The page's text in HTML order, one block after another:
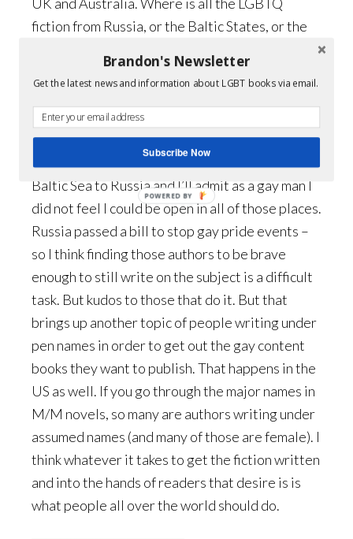
fiction from Russia, or the Baltic States, or the
Middle East? Or even Asia which has a very long
history of gay lit?
G:Well, when you get into geography you have
to think in terms of what is happening in each of
those countries. I traveled once through the
Baltic Sea to Russia and I’ll admit as a gay man I
did not feel I could be open in all of those places.
Russia passed a bill to stop gay pride events –
so I think finding those authors to be brave
enough to still write on the subject is a difficult
task. But kudos to those that do it. But that
brings up another topic of people writing under
pen names in order to get out the gay content
books they want to publish. That happens in the
US as well. If you go through the major names in
M/M novels, so many are authors writing under
assumed names (and many of those are female). I
think whatever it takes to get the fiction written
and into the hands of readers that desire is is
what people all over the world should do.
Brandon's Newsletter
Get the latest news and information about LGBT books via email.
Subscribe Now
POWERED
BY